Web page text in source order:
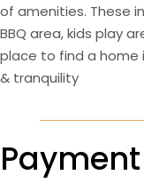
of amenities. These
BBQ area, kids play
place to find a
& tranquility